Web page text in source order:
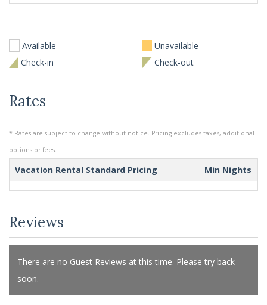
Available
Unavailable
Check-in
Check-out
Rates
* Rates are subject to change without notice. Pricing excludes taxes, additional
options or fees.
Vacation Rental Standard Pricing Min Nights
Reviews
There are no Guest Reviews at this time. Please try back
soon.